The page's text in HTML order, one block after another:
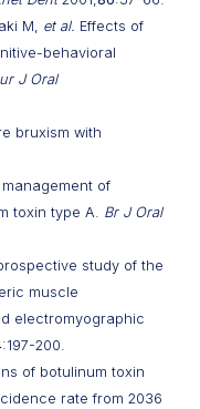
M, et al. Effects of
behavioral
J Oral
bruxism with
of
toxin type A. Br J Oral
study of the
muscle
electromyographic
:197-200.
of botulinum toxin
rate from 2036